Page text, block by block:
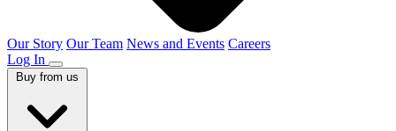
Our Story Our Team News and Events Careers
Log In
Buy from us